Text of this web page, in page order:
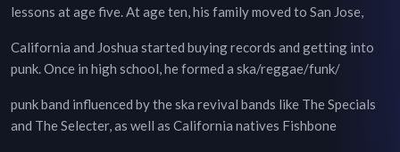
lessons at age five. At age ten, his family moved to San Jose,
California and Joshua started buying records and getting into
punk. Once in high school, he formed a ska/reggae/funk/
punk band influenced by the ska revival bands like The Specials
and The Selecter, as well as California natives Fishbone